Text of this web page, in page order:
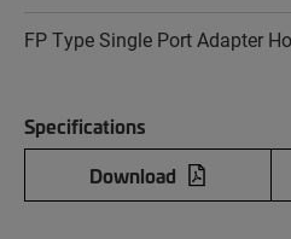
FP Type Single Port Adapter
Specifications
Download